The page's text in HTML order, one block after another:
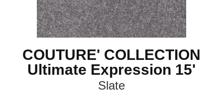
COUTURE' COLLECTION
Ultimate Expression 15'
Slate